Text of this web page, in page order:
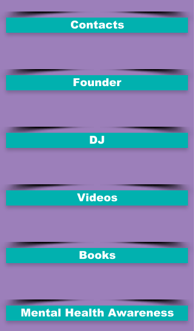
Contacts
Founder
DJ
Videos
Books
Mental Health Awareness